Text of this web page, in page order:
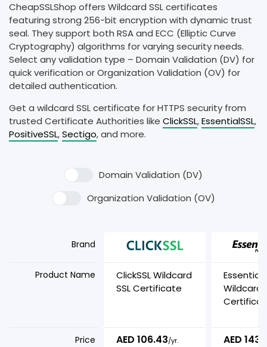
CheapSSLShop offers Wildcard SSL certificates
featuring strong 256-bit encryption with dynamic trust
seal. They support both RSA and ECC (Elliptic Curve
Cryptography) algorithms for varying security needs.
Select any validation type – Domain Validation (DV) for
quick verification or Organization Validation (OV) for
detailed authentication.
Get a wildcard SSL certificate for HTTPS security from
trusted Certificate Authorities like ClickSSL,EssentialSSL,
PositiveSSL,Sectigo, and more.
Domain Validation (DV)
Organization Validation (OV)
Brand
Product Name
ClickSSL Wildcard
SSL Certificate
Wildcard
Price AED 106.43/yr. AED